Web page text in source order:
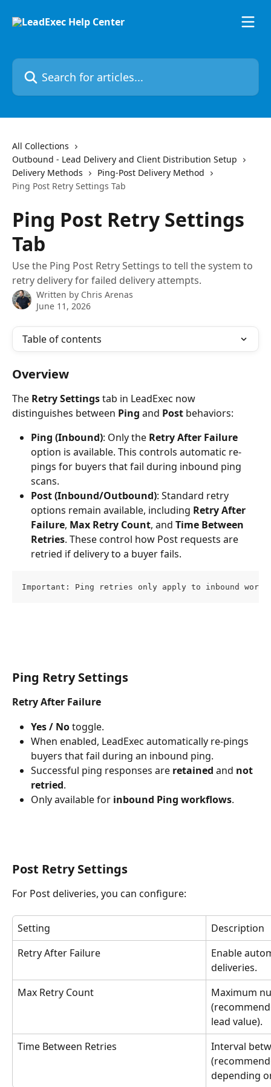
Search for articles...
All Collections
Outbound - Lead Delivery and Client Distribution Setup
Delivery Methods
Ping-Post Delivery Method
Ping Post Retry Settings Tab
Ping Post Retry Settings
Tab
Use the Ping Post Retry Settings to tell the system to
retry delivery for failed delivery attempts.
Written by Chris Arenas
June 11, 2026
Table of contents
Overview
The Retry Settings tab in LeadExec now
distinguishes between Ping and Post behaviors:
Ping (Inbound): Only the Retry After Failure
option is available. This controls automatic re-
pings for buyers that fail during inbound ping
scans.
Post (Inbound/Outbound): Standard retry
options remain available, including Retry After
Failure, Max Retry Count, and Time Between
Retries. These control how Post requests are
retried if delivery to a buyer fails.
Important: Ping retries only apply to inbound
Ping Retry Settings
Retry After Failure
Yes / No toggle.
When enabled, LeadExec automatically re-pings
buyers that fail during an inbound ping.
Successful ping responses are retained and not
retried.
Only available for inbound Ping workflows.
Post Retry Settings
For Post deliveries, you can configure:
Setting
Description
Retry After Failure
Enable
deliveries.
Max Retry Count
Maximum
lead value).
Time Between Retries
Interval
depending